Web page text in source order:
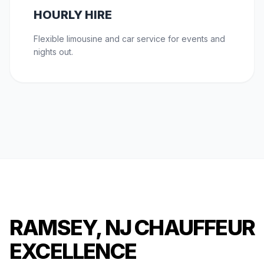
HOURLY HIRE
Flexible limousine and car service for events and
nights out.
RAMSEY, NJ CHAUFFEUR
EXCELLENCE